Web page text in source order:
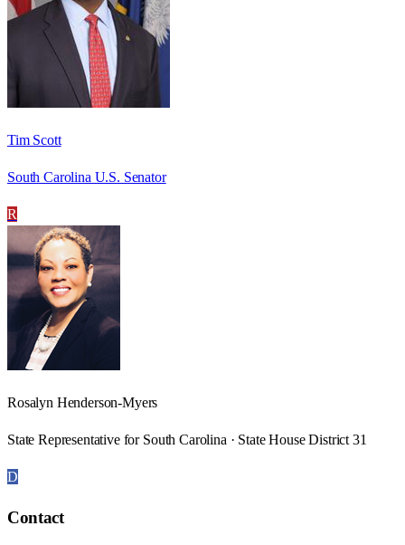
Tim Scott
South Carolina U.S. Senator
R
Rosalyn Henderson-Myers
State Representative for South Carolina · State House District 31
D
Contact